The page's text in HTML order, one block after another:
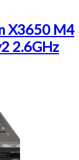
X3650 M4
2.6GHz